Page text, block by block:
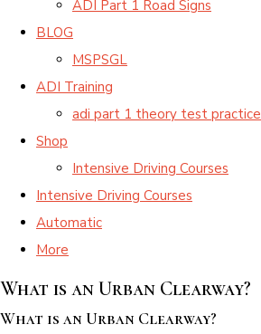
ADI Part 1 Road Signs
BLOG
MSPSGL
ADI Training
adi part 1 theory test practice
Shop
Intensive Driving Courses
Intensive Driving Courses
Automatic
More
What is an Urban Clearway?
What is an Urban Clearway?